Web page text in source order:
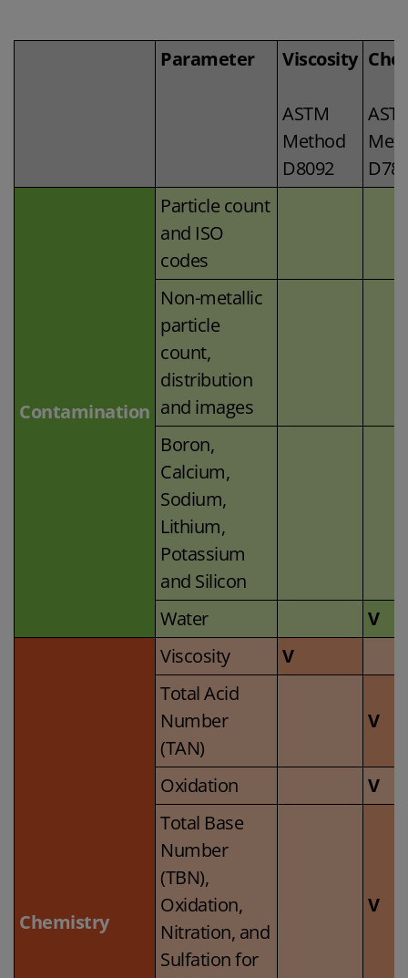
Parameter Viscosity
ASTM
Method
D8092
Contamination
Particle count
and ISO
codes
Non-metallic
particle
count,
distribution
and images
Boron,
Calcium,
Sodium,
Lithium,
Potassium
and Silicon
Water
V
Chemistry
Viscosity
V
Total Acid
Number
(TAN)
V
Oxidation
V
Total Base
Number
(TBN),
Oxidation,
Nitration, and
Sulfation for
V